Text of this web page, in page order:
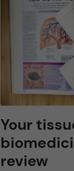
Your
review